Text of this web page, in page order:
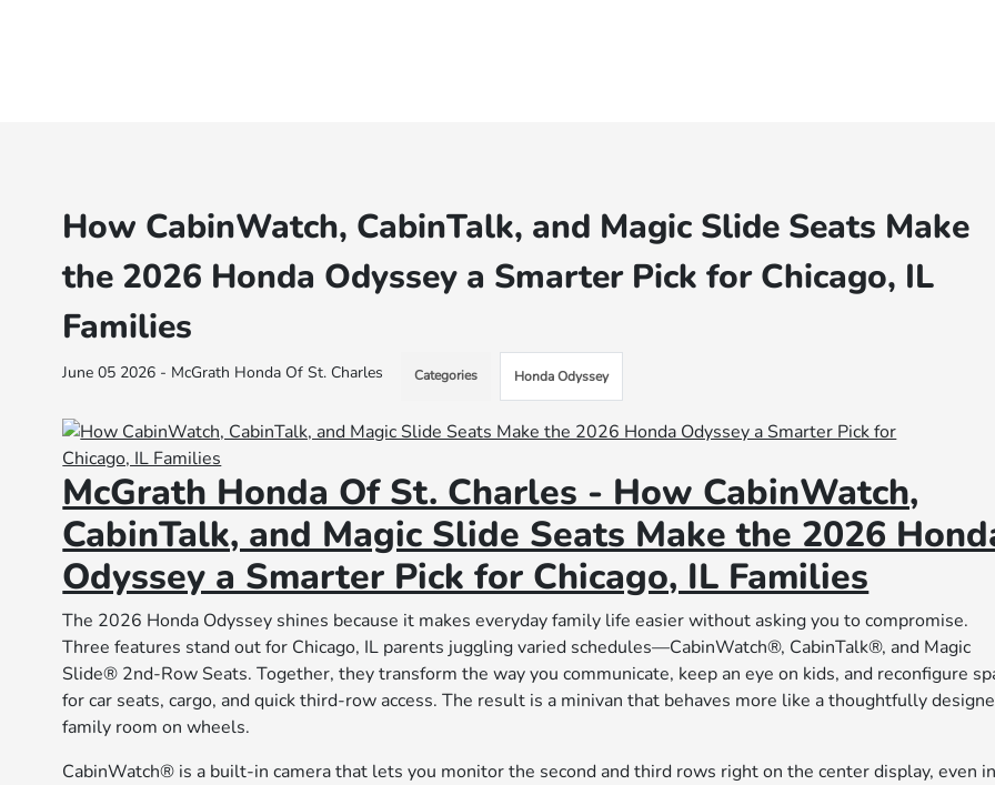
How CabinWatch, CabinTalk, and Magic Slide Seats Make
the 2026 Honda Odyssey a Smarter Pick for Chicago, IL
Families
June 05 2026 - McGrath Honda Of St. Charles Categories Honda Odyssey
McGrath Honda Of St. Charles - How CabinWatch,
CabinTalk, and Magic Slide Seats Make the 2026
Odyssey a Smarter Pick for Chicago, IL Families
The 2026 Honda Odyssey shines because it makes everyday family life easier without asking you to compromise.
Three features stand out for Chicago, IL parents juggling varied schedules—CabinWatch®, CabinTalk®, and Magic
Slide® 2nd-Row Seats. Together, they transform the way you communicate, keep an eye on kids, and reconfigure
for car seats, cargo, and quick third-row access. The result is a minivan that behaves more like a thoughtfully
family room on wheels.
CabinWatch® is a built-in camera that lets you monitor the second and third rows right on the center display, even